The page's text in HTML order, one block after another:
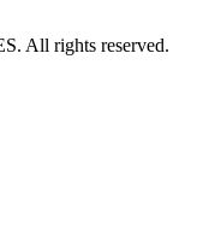
All rights reserved.